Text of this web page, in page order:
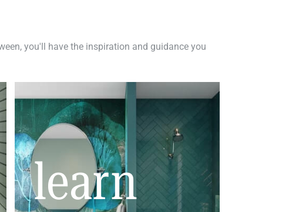
you'll have the inspiration and guidance you
learn